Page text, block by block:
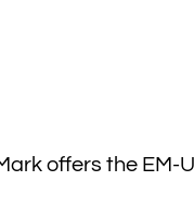
offers the EM-